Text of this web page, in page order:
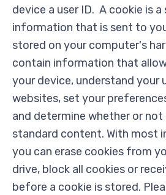
device a user ID. A cookie is
information that is sent to
stored on your computer's
contain information that
your device, understand your
websites, set your
and determine whether or
standard content. With most
you can erase cookies from
drive, block all cookies or
before a cookie is stored.